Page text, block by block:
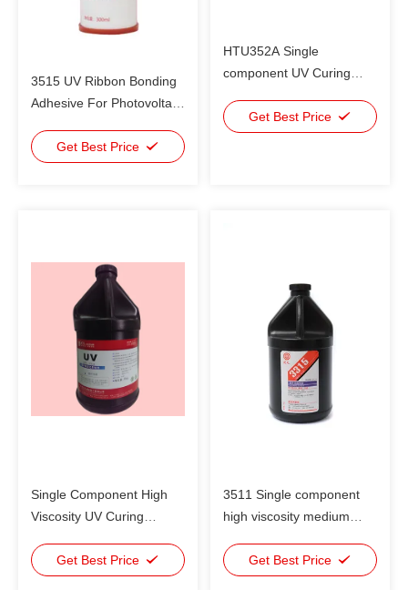
3515 UV Ribbon Bonding
Adhesive For Photovoltaic
WeldingGet Best Price
HTU352A Single
component UV Curing
bonding adhesive
Get Best Price
Single Component High
Viscosity UV Curing
IntensityGet Best Price
3511 Single component
high viscosity medium
Adhesive For plastic and
Get Best Price